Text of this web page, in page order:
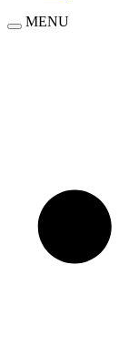
MENU